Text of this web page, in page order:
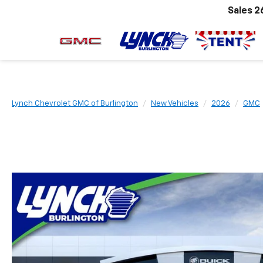
Sales
Lynch Chevrolet GMC of Burlington New Vehicles 2026 GMC